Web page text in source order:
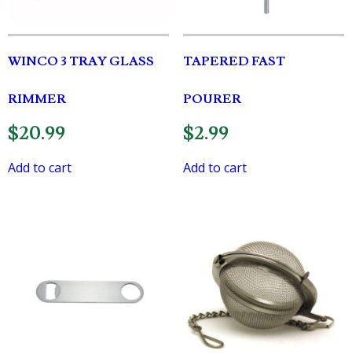
WINCO 3 TRAY GLASS
RIMMER
$20.99
Add to cart
TAPERED FAST
POURER
$2.99
Add to cart